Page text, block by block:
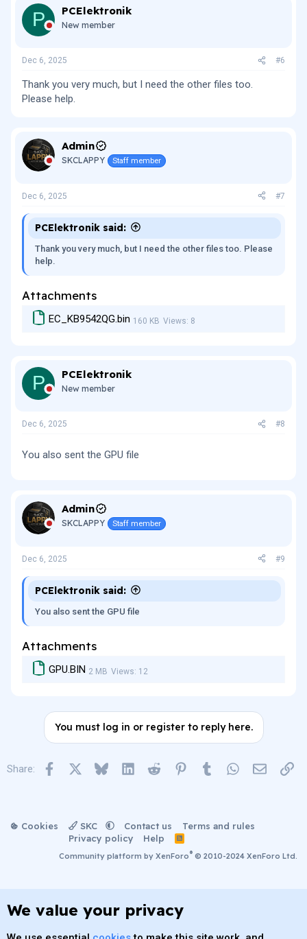
P PCElektronik
New member
Dec 6, 2025 #6
Thank you very much, but I need the other files too.
Please help.
Admin
SKCLAPPY Staff member
Dec 6, 2025 #7
PCElektronik said:
Thank you very much, but I need the other files too. Please
help.
Attachments
EC_KB9542QG.bin 160 KB Views: 8
P PCElektronik
New member
Dec 6, 2025 #8
You also sent the GPU file
Admin
SKCLAPPY Staff member
Dec 6, 2025 #9
PCElektronik said:
You also sent the GPU file
Attachments
GPU.BIN 2 MB Views: 12
You must log in or register to reply here.
Share: Facebook BlueskyLinkedInReddit PinterestTumblr WhatsApp
Email
Cookies SKC Contact us
Terms and rules
Privacy policy
Help
R
S
S
Community platform by XenForo ® © 2010-2024 XenForo Ltd.
We value your privacy